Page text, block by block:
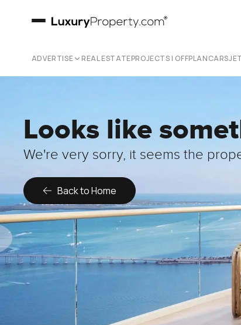
ADVERTISE REAL ESTATEPROJECTS | OFFPLANCARS
Looks like
We're very sorry, it seems the
Back to Home